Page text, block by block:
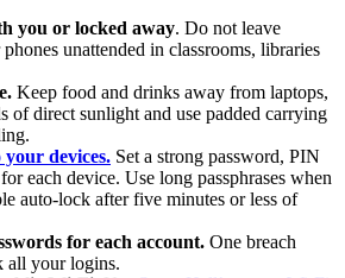
you or locked away. Do not leave
unattended in classrooms, libraries
Keep food and drinks away from laptops,
of direct sunlight and use padded carrying
your devices. Set a strong password, PIN
each device. Use long passphrases when
auto-lock after five minutes or less of
for each account. One breach
all your logins.